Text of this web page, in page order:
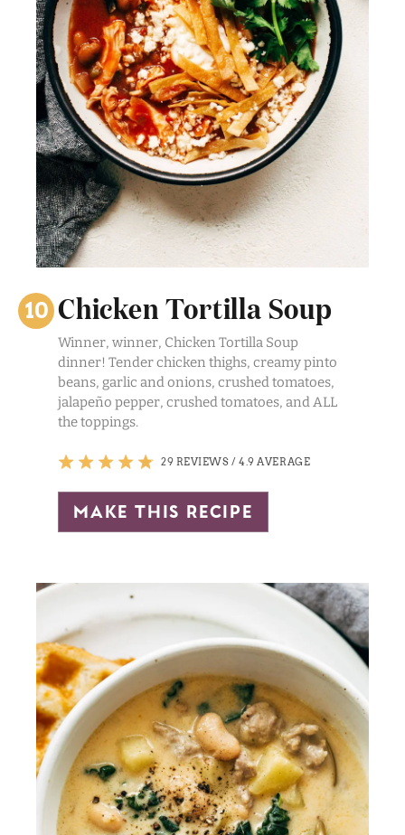
Chicken Tortilla Soup
Winner, winner, Chicken Tortilla Soup
dinner! Tender chicken thighs, creamy pinto
beans, garlic and onions, crushed tomatoes,
jalapeño pepper, crushed tomatoes, and ALL
the toppings.
29 REVIEWS /4.9 AVERAGE
make this recipe